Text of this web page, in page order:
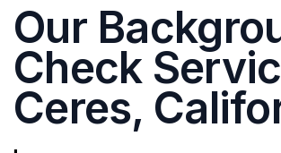
Our
Check
Ceres,